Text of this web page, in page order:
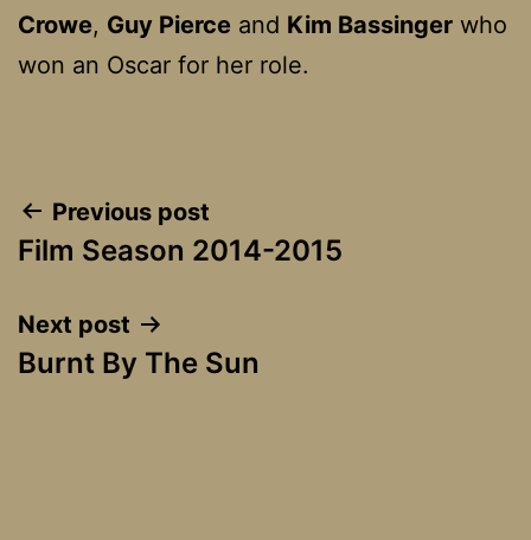
Crowe, Guy Pierce and Kim Bassinger who
won an Oscar for her role.
Post
navigation
Previous post
Film Season 2014-2015
Next post
Burnt By The Sun